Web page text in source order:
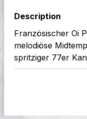
Description
Französischer Oi
melodiöse
spritziger 77er